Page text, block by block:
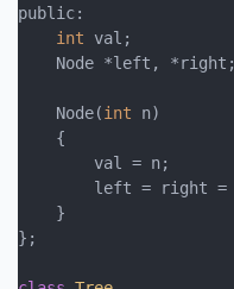
public:
int val;
    Node *left, *right;
    Node(
int n)
    {
        val = n;
        left = right =
    }
};